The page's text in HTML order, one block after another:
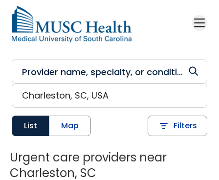
Skip to main content
List Map Filters
Urgent care providers near
Charleston, SC